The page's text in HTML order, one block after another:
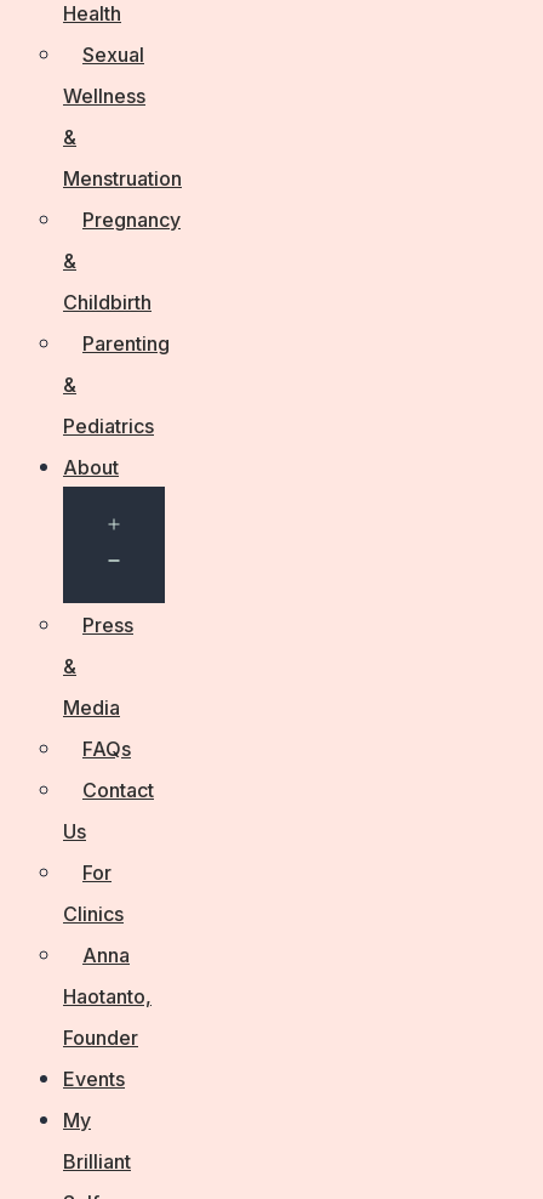
Health
Sexual
Wellness
&
Menstruation
Pregnancy
&
Childbirth
Parenting
&
Pediatrics
About
menu
Press
&
Media
FAQs
Contact
Us
For
Clinics
Anna
Haotanto,
Founder
Events
My
Brilliant